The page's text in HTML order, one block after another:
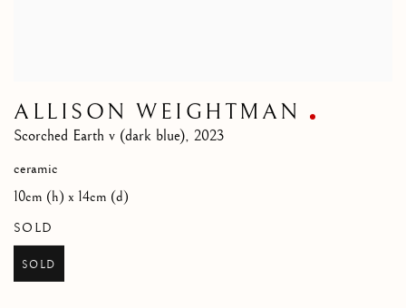
ALLISON WEIGHTMAN
Scorched Earth v (dark blue), 2023
ceramic
10cm (h) x 14cm (d)
SOLD
SOLD